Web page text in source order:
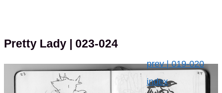
Pretty Lady | 023-024
prev | 019-020
index